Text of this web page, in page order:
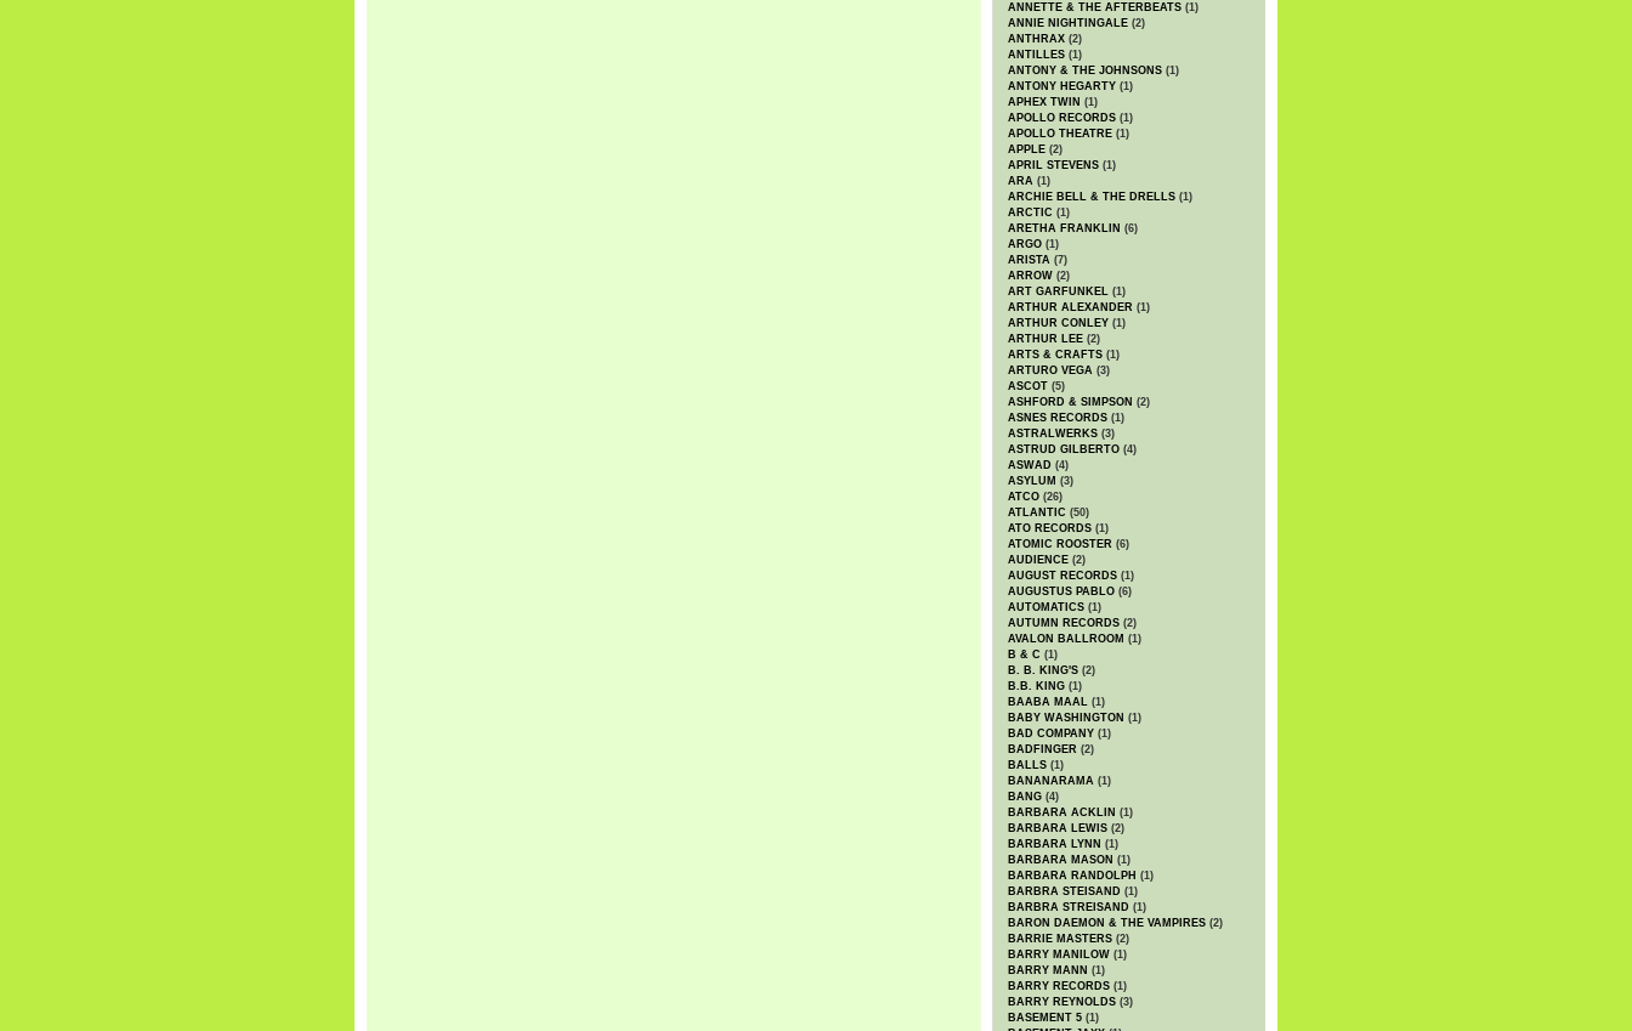
ANNETTE & THE AFTERBEATS (1)
ANNIE NIGHTINGALE (2)
ANTHRAX (2)
ANTILLES (1)
ANTONY & THE JOHNSONS (1)
ANTONY HEGARTY (1)
APHEX TWIN (1)
APOLLO RECORDS (1)
APOLLO THEATRE (1)
APPLE (2)
APRIL STEVENS (1)
ARA (1)
ARCHIE BELL & THE DRELLS (1)
ARCTIC (1)
ARETHA FRANKLIN (6)
ARGO (1)
ARISTA (7)
ARROW (2)
ART GARFUNKEL (1)
ARTHUR ALEXANDER (1)
ARTHUR CONLEY (1)
ARTHUR LEE (2)
ARTS & CRAFTS (1)
ARTURO VEGA (3)
ASCOT (5)
ASHFORD & SIMPSON (2)
ASNES RECORDS (1)
ASTRALWERKS (3)
ASTRUD GILBERTO (4)
ASWAD (4)
ASYLUM (3)
ATCO (26)
ATLANTIC (50)
ATO RECORDS (1)
ATOMIC ROOSTER (6)
AUDIENCE (2)
AUGUST RECORDS (1)
AUGUSTUS PABLO (6)
AUTOMATICS (1)
AUTUMN RECORDS (2)
AVALON BALLROOM (1)
B & C (1)
B. B. KING'S (2)
B.B. KING (1)
BAABA MAAL (1)
BABY WASHINGTON (1)
BAD COMPANY (1)
BADFINGER (2)
BALLS (1)
BANANARAMA (1)
BANG (4)
BARBARA ACKLIN (1)
BARBARA LEWIS (2)
BARBARA LYNN (1)
BARBARA MASON (1)
BARBARA RANDOLPH (1)
BARBRA STEISAND (1)
BARBRA STREISAND (1)
BARON DAEMON & THE VAMPIRES (2)
BARRIE MASTERS (2)
BARRY MANILOW (1)
BARRY MANN (1)
BARRY RECORDS (1)
BARRY REYNOLDS (3)
BASEMENT 5 (1)